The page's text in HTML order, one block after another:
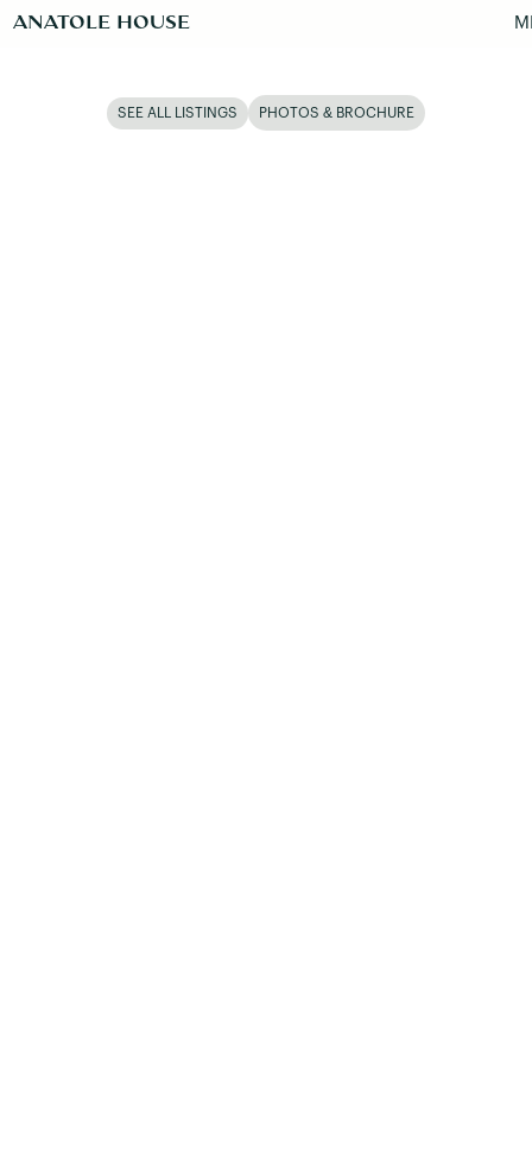
ANATOLE HOUSE
SEE ALL LISTINGS PHOTOS & BROCHURE